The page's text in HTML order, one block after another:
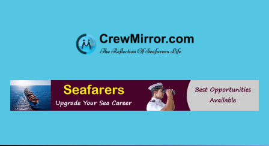
CrewMirror.com